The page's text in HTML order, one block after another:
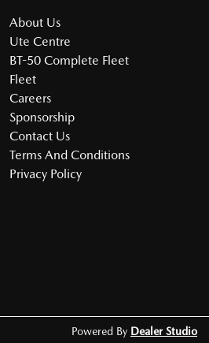
About Us
Ute Centre
BT-50 Complete Fleet
Fleet
Careers
Sponsorship
Contact Us
Terms And Conditions
Privacy Policy
Powered By Dealer Studio